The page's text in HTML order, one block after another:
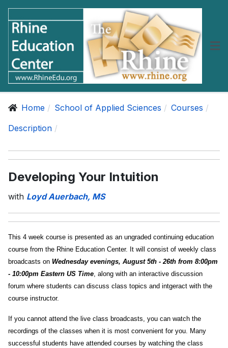
Home School of Applied Sciences
Courses
Description
Developing Your Intuition
with Loyd Auerbach, MS
This 4 week course is presented as an ungraded continuing education
course from the Rhine Education Center. It will consist of weekly class
broadcasts on Wednesday evenings, August 5th - 26th from 8:00pm
- 10:00pm Eastern US Time, along with an interactive discussion
forum where students can discuss class topics and intgeract with the
course instructor.
If you cannot attend the live class broadcasts, you can watch the
recordings of the classes when it is most convenient for you. Many
successful students have attended courses by watching the class